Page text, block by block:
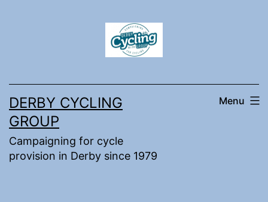
DERBY CYCLING
GROUP
Campaigning for cycle
provision in Derby since 1979
Menu